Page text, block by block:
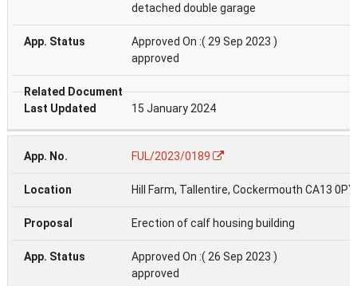
detached double garage
Approved On :( 29 Sep 2023 )
approved
15 January 2024
FUL/2023/0189
Hill Farm, Tallentire, Cockermouth CA13 0PY
Erection of calf housing building
Approved On :( 26 Sep 2023 )
approved